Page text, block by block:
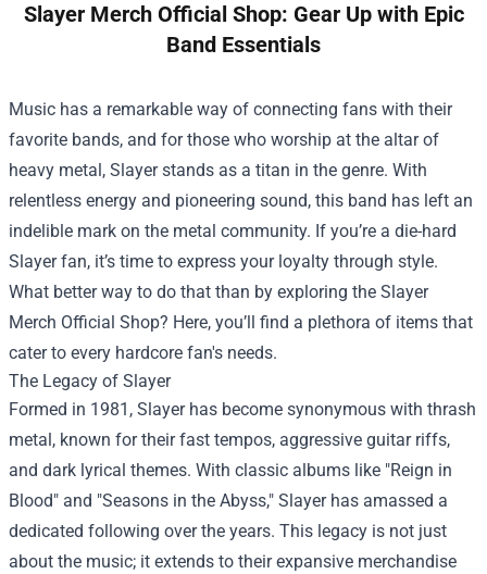
Slayer Merch Official Shop: Gear Up with Epic
Band Essentials
Music has a remarkable way of connecting fans with their
favorite bands, and for those who worship at the altar of
heavy metal, Slayer stands as a titan in the genre. With
relentless energy and pioneering sound, this band has left an
indelible mark on the metal community. If you’re a die-hard
Slayer fan, it’s time to express your loyalty through style.
What better way to do that than by exploring the Slayer
Merch Official Shop? Here, you’ll find a plethora of items that
cater to every hardcore fan's needs.
The Legacy of Slayer
Formed in 1981, Slayer has become synonymous with thrash
metal, known for their fast tempos, aggressive guitar riffs,
and dark lyrical themes. With classic albums like "Reign in
Blood" and "Seasons in the Abyss," Slayer has amassed a
dedicated following over the years. This legacy is not just
about the music; it extends to their expansive merchandise